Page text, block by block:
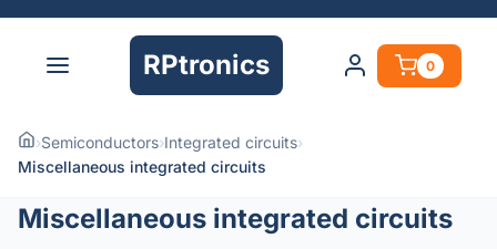
RPtronics 0
›Semiconductors›Integrated circuits›
Miscellaneous integrated circuits
Miscellaneous integrated circuits